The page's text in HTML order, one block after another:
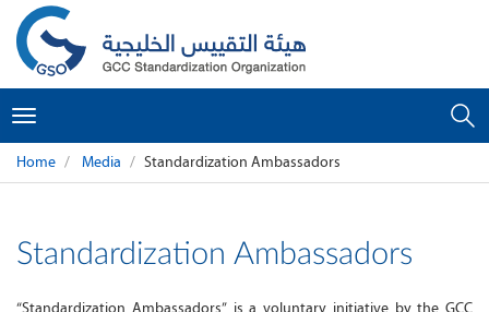
Toggle
navigation
Home Media Standardization Ambassadors
Standardization Ambassadors
“Standardization Ambassadors” is a voluntary initiative by the GCC